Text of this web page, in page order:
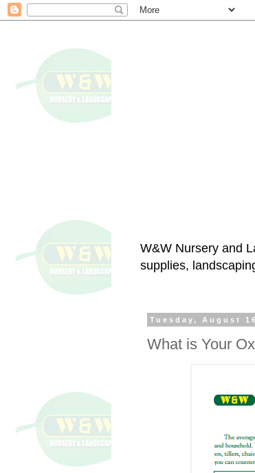
W&W Nursery and
supplies,
Tuesday, August
What is Your